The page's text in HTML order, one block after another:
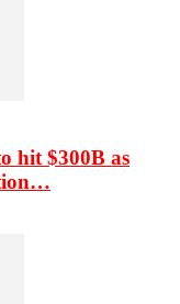
hit $300B as